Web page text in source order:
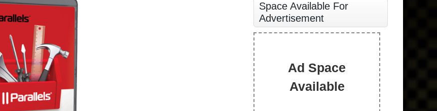
Space Available For
Advertisement
Ad Space
Available